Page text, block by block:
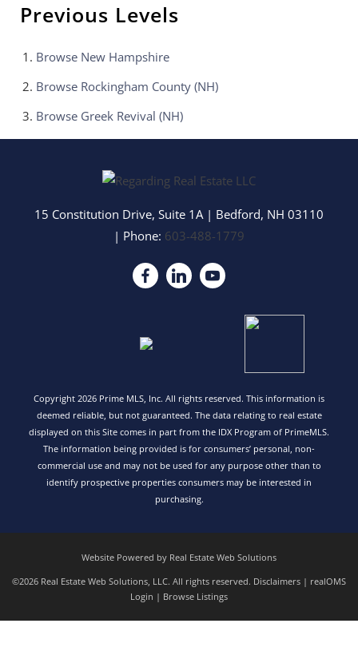
Previous Levels
Browse New Hampshire
Browse Rockingham County (NH)
Browse Greek Revival (NH)
15 Constitution Drive, Suite 1A | Bedford, NH 03110
| Phone: 603-488-1779
Copyright 2026 Prime MLS, Inc. All rights reserved. This information is
deemed reliable, but not guaranteed. The data relating to real estate
displayed on this Site comes in part from the IDX Program of PrimeMLS.
The information being provided is for consumers’ personal, non-
commercial use and may not be used for any purpose other than to
identify prospective properties consumers may be interested in
purchasing.
Website Powered by Real Estate Web Solutions
©2026 Real Estate Web Solutions, LLC. All rights reserved. Disclaimers | realOMS
Login | Browse Listings